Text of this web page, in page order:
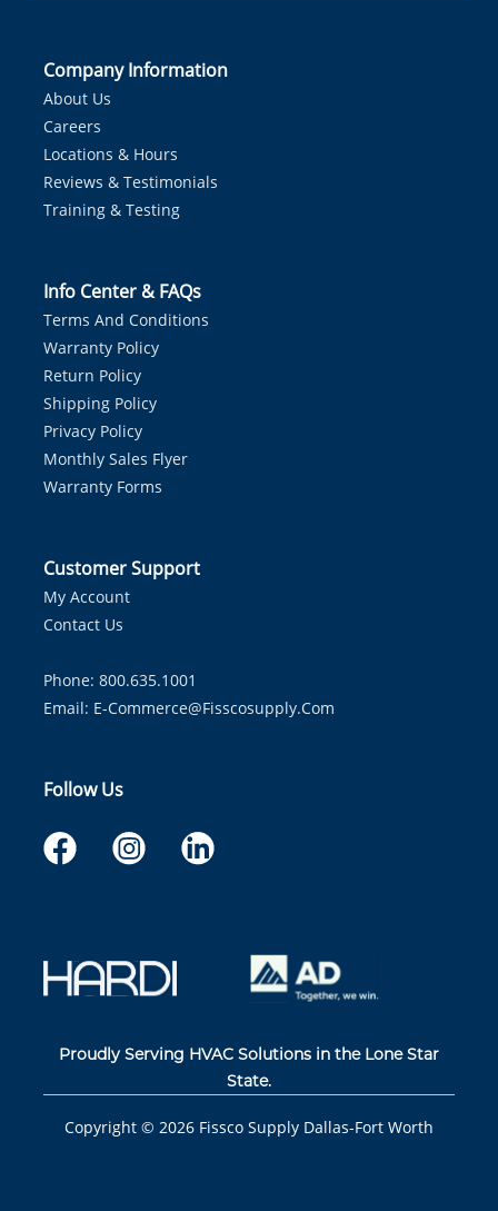
Company Information
About Us
Careers
Locations & Hours
Reviews & Testimonials
Training & Testing
Info Center & FAQs
Terms And Conditions
Warranty Policy
Return Policy
Shipping Policy
Privacy Policy
Monthly Sales Flyer
Warranty Forms
Customer Support
My Account
Contact Us
Phone: 800.635.1001
Email: E-Commerce@fisscosupply.com
Follow Us
Proudly Serving HVAC Solutions in the Lone Star
State.
Copyright © 2026 Fissco Supply Dallas-Fort Worth